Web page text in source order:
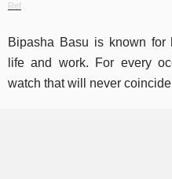
Ref
Bipasha Basu is known for
life and work. For every
watch that will never